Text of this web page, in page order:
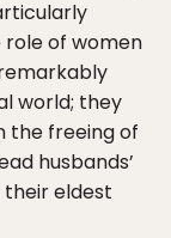
role of women
world; they
the freeing of
husbands’
eldest